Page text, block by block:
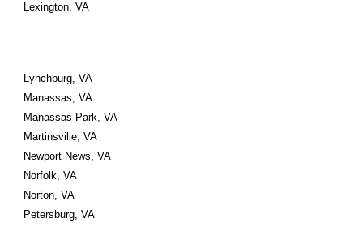
Lexington, VA
Lynchburg, VA
Manassas, VA
Manassas Park, VA
Martinsville, VA
Newport News, VA
Norfolk, VA
Norton, VA
Petersburg, VA